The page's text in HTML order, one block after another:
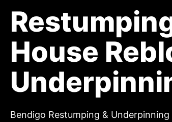
House
Bendigo Restumping &